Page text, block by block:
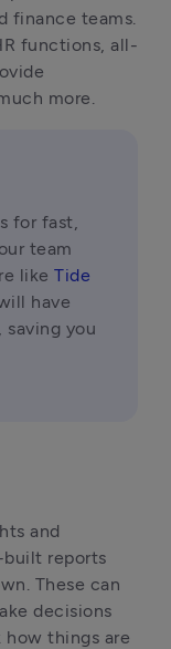
finance teams.
functions, all-
more.
for fast,
team
like Tide
have
you
and
reports
These can
decisions
how things are